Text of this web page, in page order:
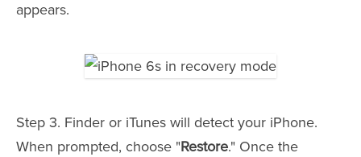
appears.
Step 3. Finder or iTunes will detect your iPhone.
When prompted, choose "Restore." Once the